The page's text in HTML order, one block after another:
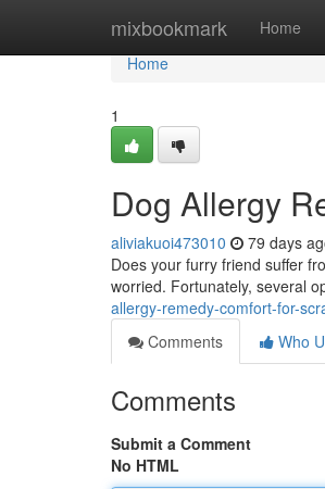
mixbookmark Home
Home
Home
1
Dog Allergy
aliviakuoi473010 79 days
Does your furry friend suffer
worried. Fortunately, several
allergy-remedy-comfort-for-
Comments
Who
Comments
Submit a Comment
No HTML